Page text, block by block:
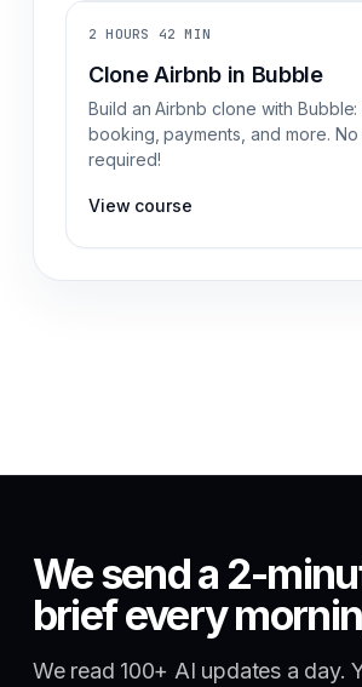
2 HOURS 42 MIN
Clone Airbnb in Bubble
Build an Airbnb clone with Bubble:
booking, payments, and more.
required!
View course
We send a 2-
brief every
We read 100+ AI updates a day.